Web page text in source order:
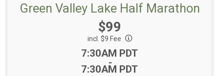
Green Valley Lake Half Marathon
Price:
$99
incl. $9 Fee
Time:
7:30AM PDT
-
7:30AM PDT